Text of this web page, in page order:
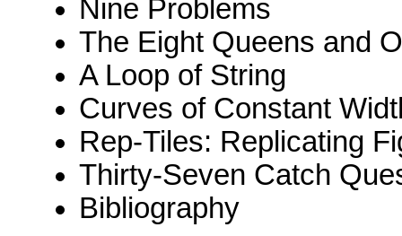
Nine Problems
The Eight Queens and
A Loop of String
Curves of Constant
Rep-Tiles: Replicating
Thirty-Seven Catch
Bibliography